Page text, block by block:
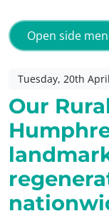
Tuesday, 20th
Our
Open side